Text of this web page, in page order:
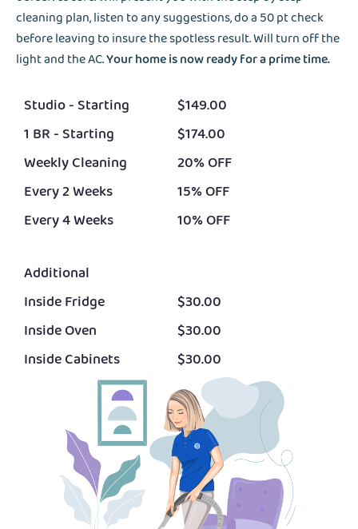
cleaning plan, listen to any suggestions, do a 50 pt check
before leaving to insure the spotless result. Will turn off the
light and the AC.Your home is now ready for a prime time.
Studio - Starting
1 BR - Starting
Weekly Cleaning
Every 2 Weeks
Every 4 Weeks
$149.00
$174.00
20% OFF
15% OFF
10% OFF
Additional
Inside Fridge
Inside Oven
Inside Cabinets
$30.00
$30.00
$30.00